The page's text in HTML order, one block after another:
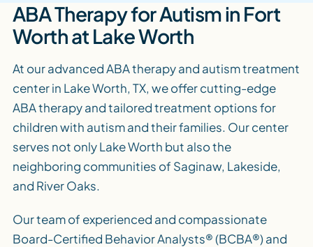
ABA Therapy for Autism in Fort
Worth at Lake Worth
At our advanced ABA therapy and autism treatment
center in Lake Worth, TX, we offer cutting-edge
ABA therapy and tailored treatment options for
children with autism and their families. Our center
serves not only Lake Worth but also the
neighboring communities of Saginaw, Lakeside,
and River Oaks.
Our team of experienced and compassionate
Board-Certified Behavior Analysts® (BCBA®) and